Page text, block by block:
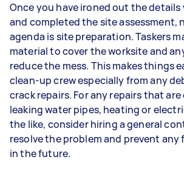
Once you have ironed out the details
and completed the site assessment,
agenda is site preparation. Taskers
material to cover the worksite and
reduce the mess. This makes things
clean-up crew especially from any
crack repairs. For any repairs that are
leaking water pipes, heating or
the like, consider hiring a general
resolve the problem and prevent any
in the future.